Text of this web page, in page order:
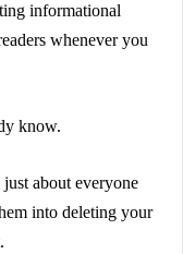
informational
whenever you
know.
about everyone
into deleting your